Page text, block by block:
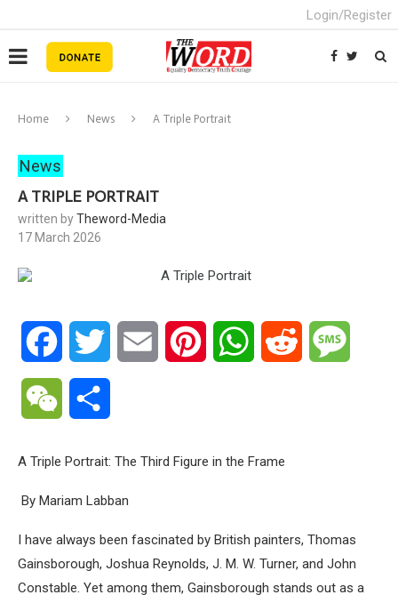
Login/Register
Home News A Triple Portrait
News
A TRIPLE PORTRAIT
written byTheword-Media
17 March 2026
Facebook Twitter Email Pinterest WhatsAppReddit
WeChat
A Triple Portrait: The Third Figure in the Frame
By Mariam Labban
I have always been fascinated by British painters, Thomas
Gainsborough, Joshua Reynolds, J. M. W. Turner, and John
Constable. Yet among them, Gainsborough stands out as a